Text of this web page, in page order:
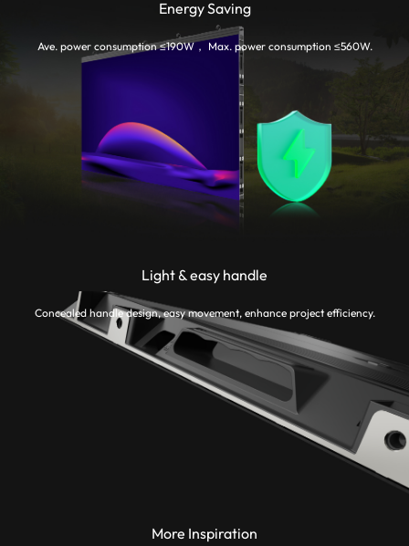
Energy Saving
Ave. power consumption ≤190W， Max. power consumption ≤560W.
Light & easy handle
Concealed handle design, easy movement, enhance project efficiency.
More Inspiration